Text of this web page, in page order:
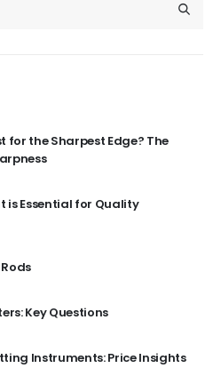
for the Sharpest Edge? The
is Essential for Quality
Key Questions
Instruments: Price Insights